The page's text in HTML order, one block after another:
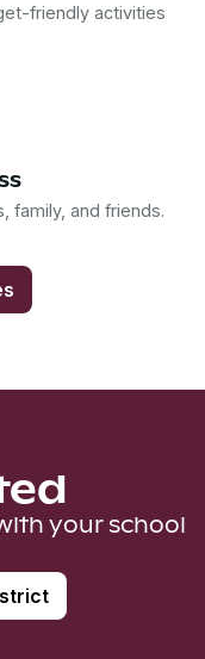
friendly activities
family, and friends.
your school